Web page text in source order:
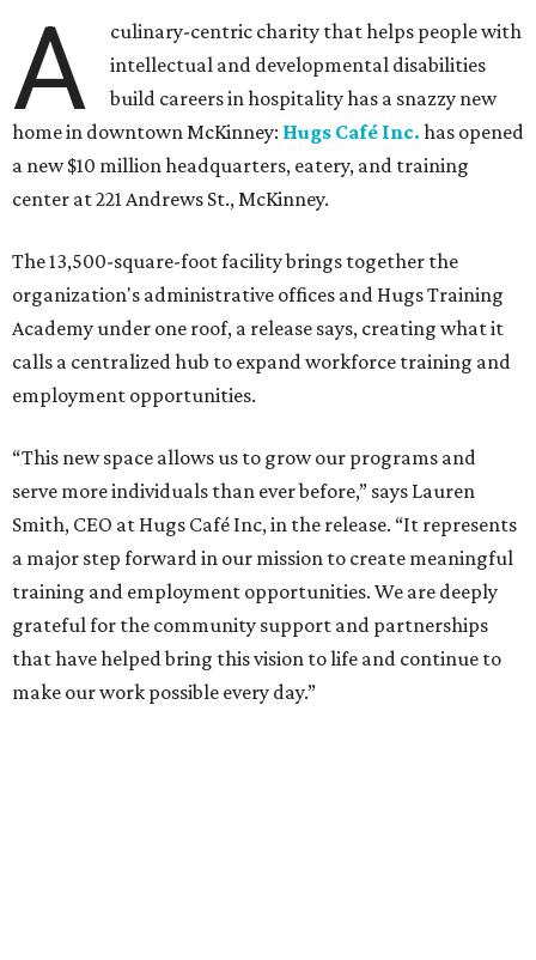
A
culinary-centric charity that helps people with
intellectual and developmental disabilities
build careers in hospitality has a snazzy new
home in downtown McKinney: Hugs Café Inc. has opened
a new $10 million headquarters, eatery, and training
center at 221 Andrews St., McKinney.
The 13,500-square-foot facility brings together the
organization's administrative offices and Hugs Training
Academy under one roof, a release says, creating what it
calls a centralized hub to expand workforce training and
employment opportunities.
“This new space allows us to grow our programs and
serve more individuals than ever before,” says Lauren
Smith, CEO at Hugs Café Inc, in the release. “It represents
a major step forward in our mission to create meaningful
training and employment opportunities. We are deeply
grateful for the community support and partnerships
that have helped bring this vision to life and continue to
make our work possible every day.”